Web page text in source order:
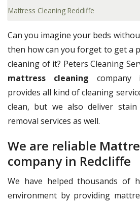
Mattress Cleaning Redcliffe
Can you imagine your beds
then how can you forget to get a
cleaning of it? Peters Cleaning
mattress cleaning company
provides all kind of cleaning
clean, but we also deliver
removal services as well.
We are reliable
company in Redcliffe
We have helped thousands of
environment by providing